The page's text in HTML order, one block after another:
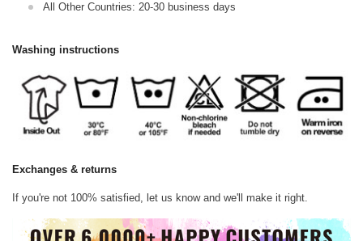
All Other Countries: 20-30 business days
Washing instructions
Exchanges & returns
If you're not 100% satisfied, let us know and we'll make it right.